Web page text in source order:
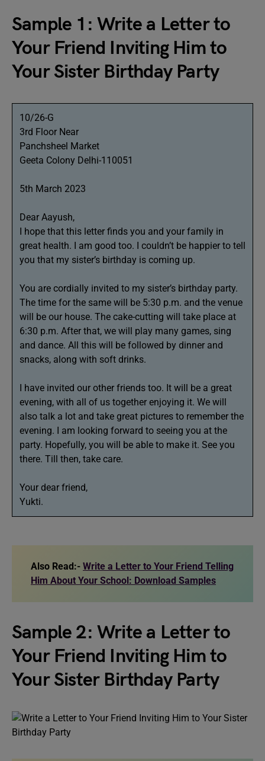
Sample 1: Write a Letter to
Your Friend Inviting Him to
Your Sister Birthday Party
10/26-G
3rd Floor Near
Panchsheel Market
Geeta Colony Delhi-110051
5th March 2023
Dear Aayush,
I hope that this letter finds you and your family in
great health. I am good too. I couldn’t be happier to tell
you that my sister’s birthday is coming up.
You are cordially invited to my sister’s birthday party.
The time for the same will be 5:30 p.m. and the venue
will be our house. The cake-cutting will take place at
6:30 p.m. After that, we will play many games, sing
and dance. All this will be followed by dinner and
snacks, along with soft drinks.
I have invited our other friends too. It will be a great
evening, with all of us together enjoying it. We will
also talk a lot and take great pictures to remember the
evening. I am looking forward to seeing you at the
party. Hopefully, you will be able to make it. See you
there. Till then, take care.
Your dear friend,
Yukti.
Also Read:- Write a Letter to Your Friend Telling
Him About Your School: Download Samples
Sample 2: Write a Letter to
Your Friend Inviting Him to
Your Sister Birthday Party